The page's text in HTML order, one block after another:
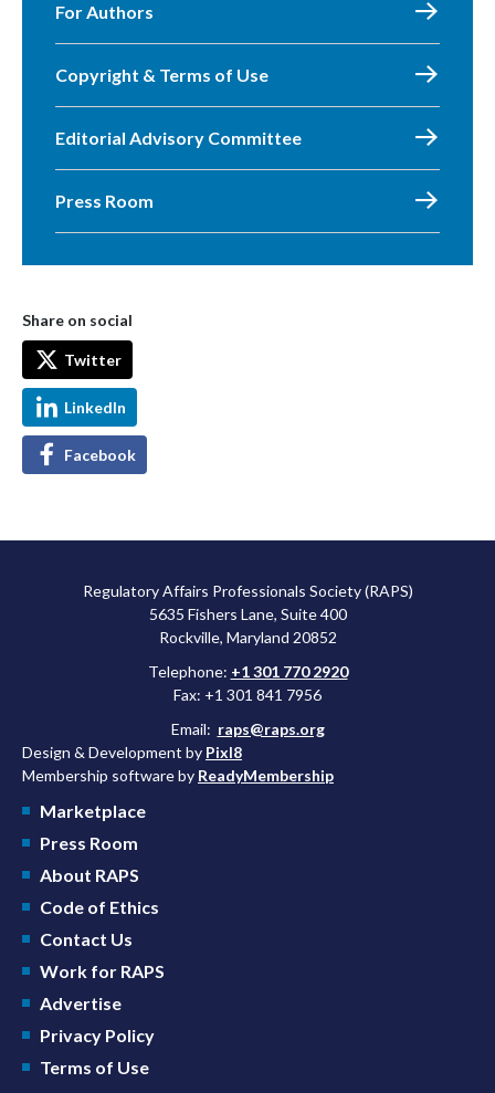
For Authors
Copyright & Terms of Use
Editorial Advisory Committee
Press Room
Share on social
Twitter
LinkedIn
Facebook
Regulatory Affairs Professionals Society (RAPS)
5635 Fishers Lane, Suite 400
Rockville, Maryland 20852
Telephone: +1 301 770 2920
Fax: +1 301 841 7956
Email: raps@raps.org
Design & Development by Pixl8
Membership software by ReadyMembership
Marketplace
Press Room
About RAPS
Code of Ethics
Contact Us
Work for RAPS
Advertise
Privacy Policy
Terms of Use